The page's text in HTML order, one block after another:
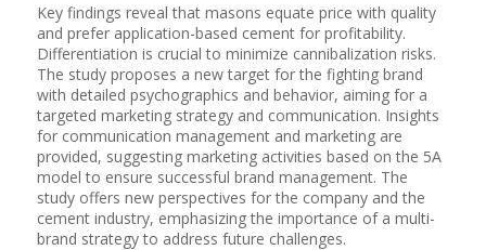
Key findings reveal that masons equate price with quality
and prefer application-based cement for profitability.
Differentiation is crucial to minimize cannibalization risks.
The study proposes a new target for the fighting brand
with detailed psychographics and behavior, aiming for a
targeted marketing strategy and communication. Insights
for communication management and marketing are
provided, suggesting marketing activities based on the 5A
model to ensure successful brand management. The
study offers new perspectives for the company and the
cement industry, emphasizing the importance of a multi-
brand strategy to address future challenges.